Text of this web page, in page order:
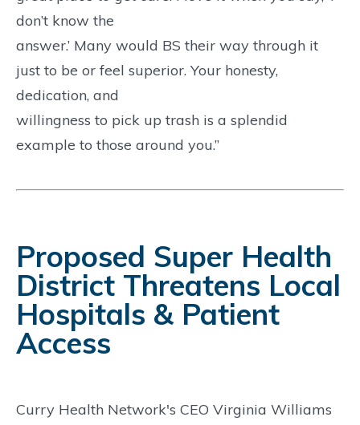
don’t know the
answer.’ Many would BS their way through it
just to be or feel superior. Your honesty,
dedication, and
willingness to pick up trash is a splendid
example to those around you.”
Proposed Super Health
District Threatens Local
Hospitals & Patient
Access
Curry Health Network's CEO Virginia Williams